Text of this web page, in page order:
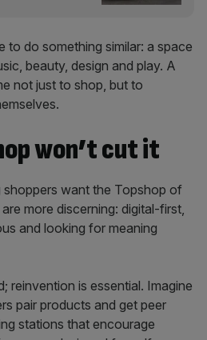
to do something similar: a space
beauty, design and play. A
not just to shop, but to
won’t cut it
shoppers want the Topshop of
more discerning: digital-first,
and looking for meaning
reinvention is essential. Imagine
pair products and get peer
stations that encourage